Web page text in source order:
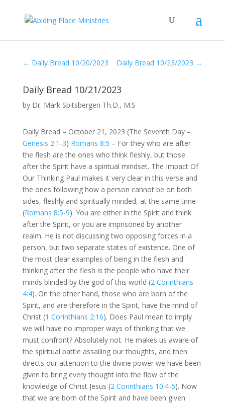
← Daily Bread 10/20/2023 Daily Bread 10/23/2023 →
Daily Bread 10/21/2023
by Dr. Mark Spitsbergen Th.D., M.S
Daily Bread – October 21, 2023 (The Seventh Day –
Genesis 2:1-3) Romans 8:5 – For they who are after
the flesh are the ones who think fleshly, but those
after the Spirit have a spiritual mindset. The Impact Of
Our Thinking Paul makes it very clear in this verse and
the ones following how a person cannot be on both
sides, fleshly and spiritually minded, at the same time
(Romans 8:5-9). You are either in the Spirit and think
after the Spirit, or you are imprisoned by another
realm. He is not discussing two opposing forces in a
person, but two separate states of existence. One of
the most clear examples of being in the flesh and
thinking after the flesh is the people who have their
minds blinded by the god of this world (2 Corinthians
4:4). On the other hand, those who are born of the
Spirit, and are therefore in the Spirit, have the mind of
Christ (1 Corinthians 2:16). Does Paul mean to imply
we will have no improper ways of thinking that we
must confront? Absolutely not. He makes us aware of
the spiritual battle assailing our thoughts, and then
directs our attention to the divine power we have been
given to bring every thought into the flow of the
knowledge of Christ Jesus (2 Corinthians 10:4-5). Now
that we are born of the Spirit and have been given